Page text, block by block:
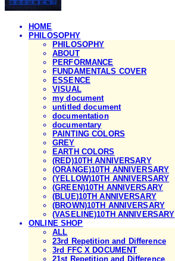
HOME
PHILOSOPHY
PHILOSOPHY
ABOUT
PERFORMANCE
FUNDAMENTALS COVER
ESSENCE
VISUAL
my document
untitled document
documentation
documentary
PAINTING COLORS
GREY
EARTH COLORS
(RED)10TH ANNIVERSARY
(ORANGE)10TH ANNIVERSARY
(YELLOW)10TH ANNIVERSARY
(GREEN)10TH ANNIVERSARY
(BLUE)10TH ANNIVERSARY
(BROWN)10TH ANNIVERSARY
(VASELINE)10TH ANNIVERSARY
ONLINE SHOP
ALL
23rd Repetition and Difference
3rd FFC X DOCUMENT
21st Repetition and Difference